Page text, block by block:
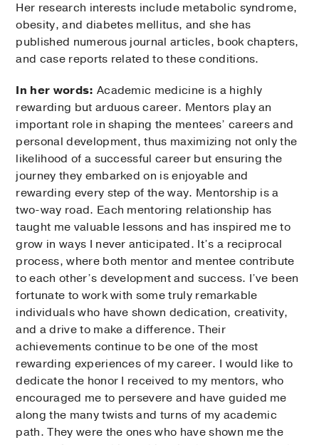
Her research interests include metabolic syndrome,
obesity, and diabetes mellitus, and she has
published numerous journal articles, book chapters,
and case reports related to these conditions.
In her words: Academic medicine is a highly
rewarding but arduous career. Mentors play an
important role in shaping the mentees’ careers and
personal development, thus maximizing not only the
likelihood of a successful career but ensuring the
journey they embarked on is enjoyable and
rewarding every step of the way. Mentorship is a
two-way road. Each mentoring relationship has
taught me valuable lessons and has inspired me to
grow in ways I never anticipated. It’s a reciprocal
process, where both mentor and mentee contribute
to each other’s development and success. I’ve been
fortunate to work with some truly remarkable
individuals who have shown dedication, creativity,
and a drive to make a difference. Their
achievements continue to be one of the most
rewarding experiences of my career. I would like to
dedicate the honor I received to my mentors, who
encouraged me to persevere and have guided me
along the many twists and turns of my academic
path. They were the ones who have shown me the